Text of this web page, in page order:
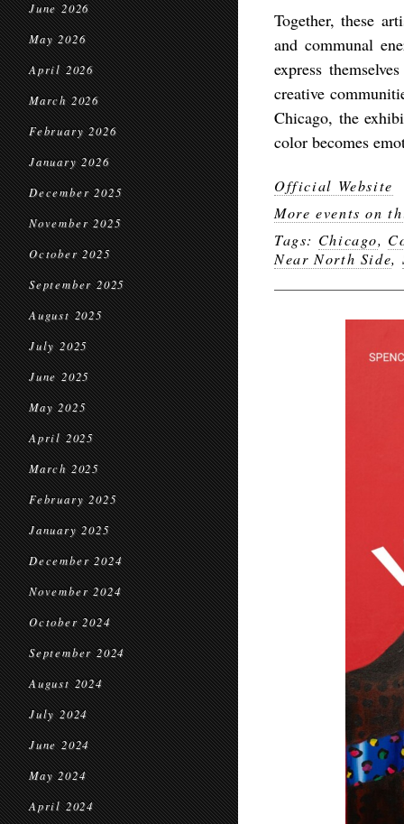
June 2026
May 2026
April 2026
March 2026
February 2026
January 2026
December 2025
November 2025
October 2025
September 2025
August 2025
July 2025
June 2025
May 2025
April 2025
March 2025
February 2025
January 2025
December 2024
November 2024
October 2024
September 2024
August 2024
July 2024
June 2024
May 2024
April 2024
Together, these
and communal
express
creative
Chicago, the
color becomes
Official Website
More events on
Tags: Chicago,
Near North Side,